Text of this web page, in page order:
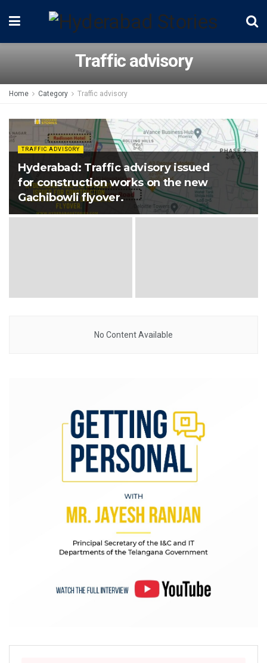
Traffic advisory
Home Category Traffic advisory
TRAFFIC ADVISORY
Hyderabad: Traffic advisory issued
for construction works on the new
Gachibowli flyover.
No Content Available